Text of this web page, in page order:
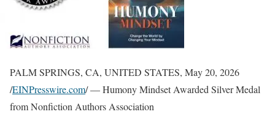
PALM SPRINGS, CA, UNITED STATES, May 20, 2026
/EINPresswire.com/ — Humony Mindset Awarded Silver Medal
from Nonfiction Authors Association